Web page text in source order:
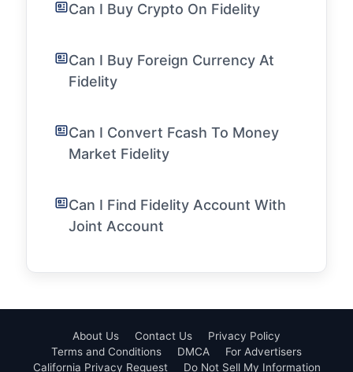
Can I Buy Crypto On Fidelity
Can I Buy Foreign Currency At
Fidelity
Can I Convert Fcash To Money
Market Fidelity
Can I Find Fidelity Account With
Joint Account
About Us Contact Us
Privacy Policy
Terms and Conditions
DMCA
For Advertisers
California Privacy Request
Do Not Sell My Information